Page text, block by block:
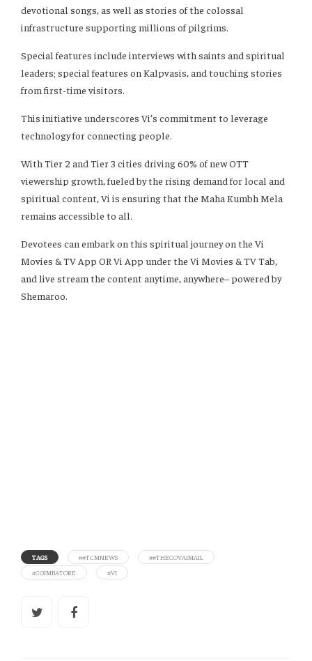
devotional songs, as well as stories of the colossal
infrastructure supporting millions of pilgrims.
Special features include interviews with saints and spiritual
leaders; special features on Kalpvasis, and touching stories
from first-time visitors.
This initiative underscores Vi’s commitment to leverage
technology for connecting people.
With Tier 2 and Tier 3 cities driving 60% of new OTT
viewership growth, fueled by the rising demand for local and
spiritual content, Vi is ensuring that the Maha Kumbh Mela
remains accessible to all.
Devotees can embark on this spiritual journey on the Vi
Movies & TV App OR Vi App under the Vi Movies & TV Tab,
and live stream the content anytime, anywhere– powered by
Shemaroo.
TAGS ##TCMNEWS
##THECOVAIMAIL
#COIMBATORE
#VI